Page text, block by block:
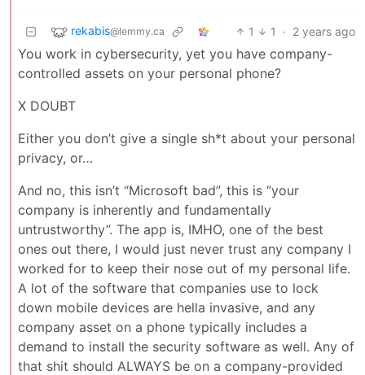
rekabis@lemmy.ca 1 1 · 2 years ago
You work in cybersecurity, yet you have company-
controlled assets on your personal phone?
X DOUBT
Either you don’t give a single sh*t about your personal
privacy, or…
And no, this isn’t “Microsoft bad”, this is “your
company is inherently and fundamentally
untrustworthy”. The app is, IMHO, one of the best
ones out there, I would just never trust any company I
worked for to keep their nose out of my personal life.
A lot of the software that companies use to lock
down mobile devices are hella invasive, and any
company asset on a phone typically includes a
demand to install the security software as well. Any of
that shit should ALWAYS be on a company-provided